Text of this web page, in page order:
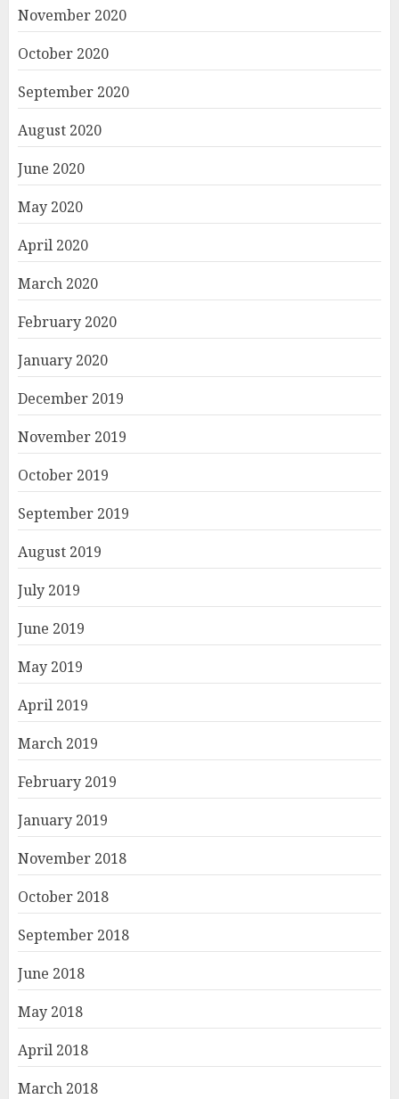
November 2020
October 2020
September 2020
August 2020
June 2020
May 2020
April 2020
March 2020
February 2020
January 2020
December 2019
November 2019
October 2019
September 2019
August 2019
July 2019
June 2019
May 2019
April 2019
March 2019
February 2019
January 2019
November 2018
October 2018
September 2018
June 2018
May 2018
April 2018
March 2018